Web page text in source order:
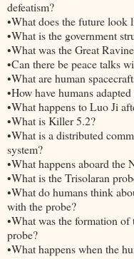
defeatism?
•What does the future
•What is the government
•What was the Great
•Can there be peace talks
•What are human
•How have humans adapted
•What happens to Luo Ji
•What is Killer 5.2?
•What is a distributed
system?
•What happens aboard the
•What is the Trisolaran
•What do humans think
with the probe?
•What was the formation
probe?
•What happens when the